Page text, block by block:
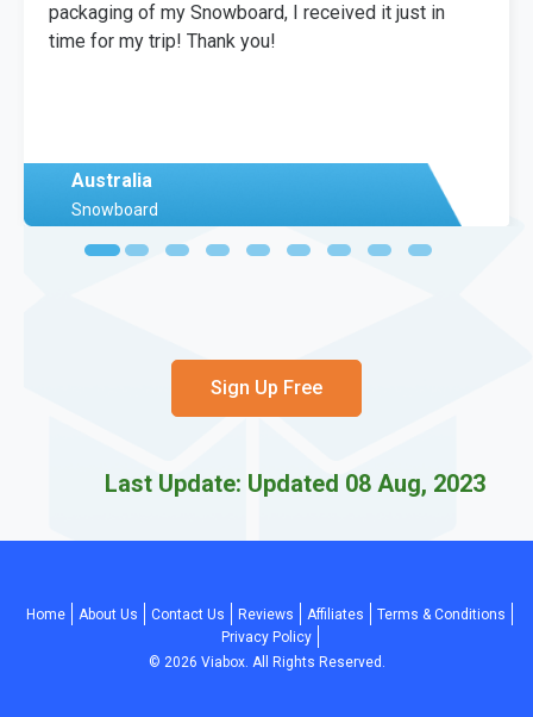
packaging of my Snowboard, I received it just in
time for my trip! Thank you!
Australia
Snowboard
Sign Up Free
Last Update: Updated 08 Aug, 2023
Home About Us Contact Us Reviews Affiliates
Terms & Conditions
Privacy Policy
© 2026 Viabox. All Rights Reserved.